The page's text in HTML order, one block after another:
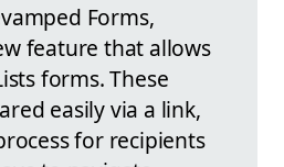
Forms,
feature that allows
forms. These
easily via a link,
for recipients